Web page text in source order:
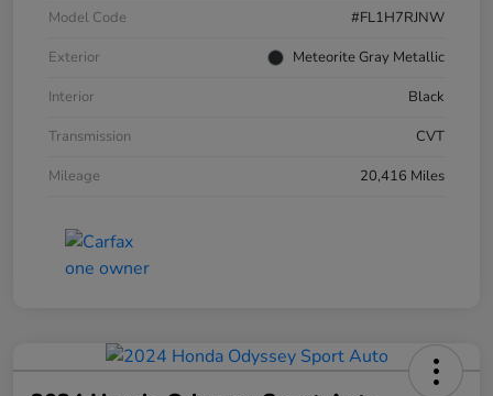
Model Code
#FL1H7RJNW
Exterior
Meteorite Gray Metallic
Interior
Black
Transmission
CVT
Mileage
20,416 Miles